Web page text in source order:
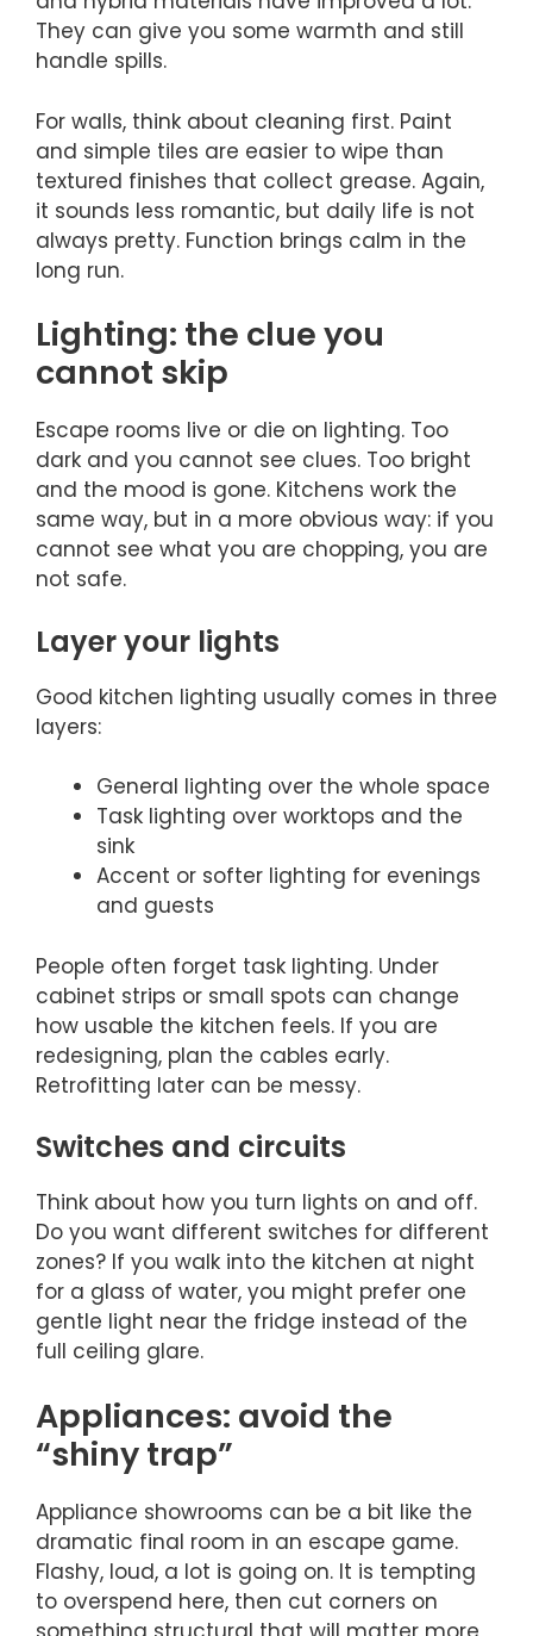
They can give you some warmth and still
handle spills.
For walls, think about cleaning first. Paint
and simple tiles are easier to wipe than
textured finishes that collect grease. Again,
it sounds less romantic, but daily life is not
always pretty. Function brings calm in the
long run.
Lighting: the clue you
cannot skip
Escape rooms live or die on lighting. Too
dark and you cannot see clues. Too bright
and the mood is gone. Kitchens work the
same way, but in a more obvious way: if you
cannot see what you are chopping, you are
not safe.
Layer your lights
Good kitchen lighting usually comes in three
layers:
General lighting over the whole space
Task lighting over worktops and the
sink
Accent or softer lighting for evenings
and guests
People often forget task lighting. Under
cabinet strips or small spots can change
how usable the kitchen feels. If you are
redesigning, plan the cables early.
Retrofitting later can be messy.
Switches and circuits
Think about how you turn lights on and off.
Do you want different switches for different
zones? If you walk into the kitchen at night
for a glass of water, you might prefer one
gentle light near the fridge instead of the
full ceiling glare.
Appliances: avoid the
“shiny trap”
Appliance showrooms can be a bit like the
dramatic final room in an escape game.
Flashy, loud, a lot is going on. It is tempting
to overspend here, then cut corners on